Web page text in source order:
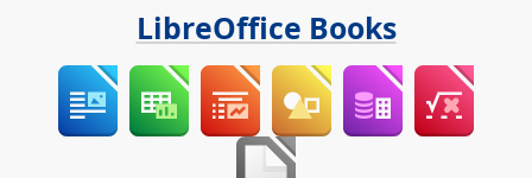
LibreOffice Books